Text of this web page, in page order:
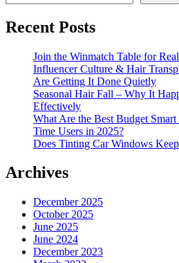
Recent Posts
Join the Winmatch Table for
Influencer Culture & Hair
Are Getting It Done Quietly
Seasonal Hair Fall – Why It
Effectively
What Are the Best Budget
Time Users in 2025?
Does Tinting Car Windows
Archives
December 2025
October 2025
June 2025
June 2024
December 2023